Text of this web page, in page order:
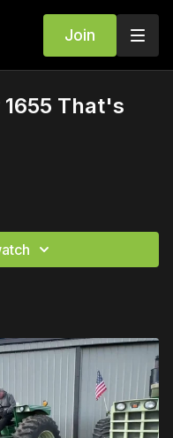
Join
That's